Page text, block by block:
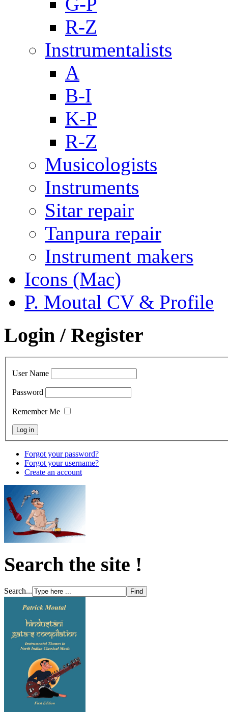
R-Z
Instrumentalists
A
B-I
K-P
R-Z
Musicologists
Instruments
Sitar repair
Tanpura repair
Instrument makers
Icons (Mac)
P. Moutal CV & Profile
Login / Register
User Name
Password
Remember Me
Forgot your password?
Forgot your username?
Create an account
Search the site !
Search...